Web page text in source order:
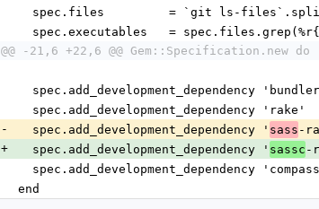
spec.files         = `git ls-
spec.executables   =
@@ -21,6 +22,6 @@ Gem::Specification.new do
spec.add_development_dependency
  spec.add_development_dependency 'rake'
-
  spec.add_development_dependency '
sass -
+
  spec.add_development_dependency '
sassc -
spec.add_development_dependency
end